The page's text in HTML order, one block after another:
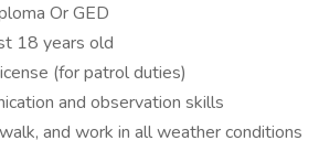
Or GED
18 years old
(for patrol duties)
and observation skills
and work in all weather conditions